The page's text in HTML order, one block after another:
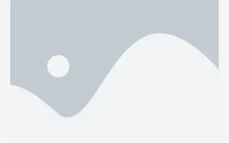
connect locally and globally between 860+ global data
centre locations, 26 Internet Exchanges, and 410+